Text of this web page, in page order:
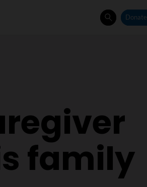
SearchDonate
family